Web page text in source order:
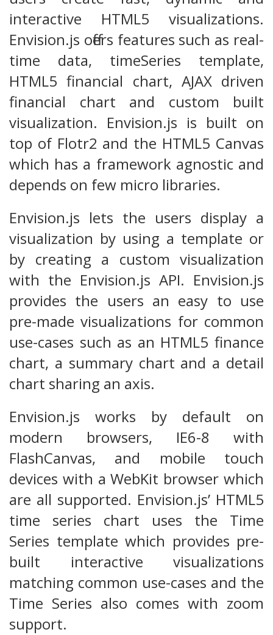
interactive HTML5 visualizations.
Envision.js offers features such as real-
time data, timeSeries template,
HTML5 financial chart, AJAX driven
financial chart and custom built
visualization. Envision.js is built on
top of Flotr2 and the HTML5 Canvas
which has a framework agnostic and
depends on few micro libraries.
Envision.js lets the users display a
visualization by using a template or
by creating a custom visualization
with the Envision.js API. Envision.js
provides the users an easy to use
pre-made visualizations for common
use-cases such as an HTML5 finance
chart, a summary chart and a detail
chart sharing an axis.
Envision.js works by default on
modern browsers, IE6-8 with
FlashCanvas, and mobile touch
devices with a WebKit browser which
are all supported. Envision.js’ HTML5
time series chart uses the Time
Series template which provides pre-
built interactive visualizations
matching common use-cases and the
Time Series also comes with zoom
support.